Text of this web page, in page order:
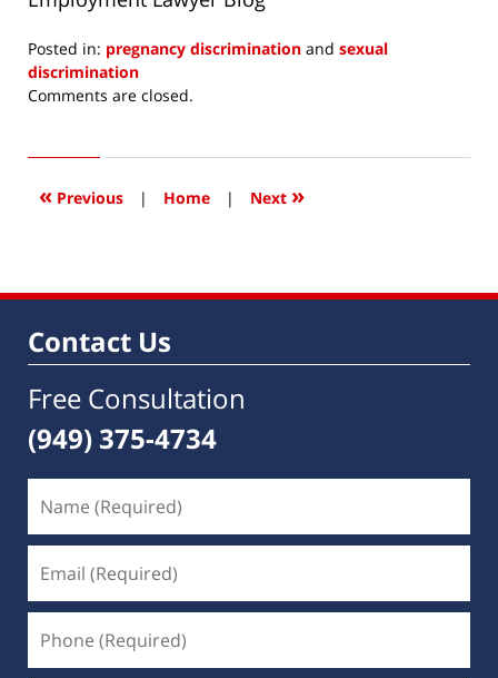
Posted in: pregnancy discrimination and sexual
discrimination
Updated:
2014
5:32
Comments are closed.
« Previous | Home | Next »
Contact Us
Free Consultation
(949) 375-4734